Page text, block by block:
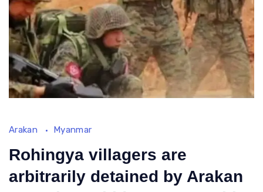
Arakan Myanmar
Rohingya villagers are
arbitrarily detained by Arakan